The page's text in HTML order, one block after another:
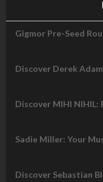
Gigmor Pre-Seed
Discover Derek
Discover MIHI
Sadie Miller: Your
Discover Sebastian